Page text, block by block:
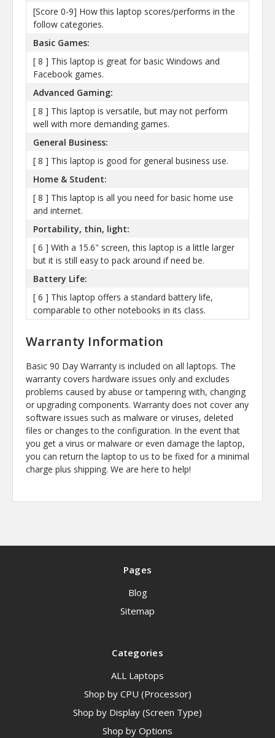
[Score 0-9] How this laptop scores/performs in the
follow categories.
Basic Games:
[ 8 ] This laptop is great for basic Windows and
Facebook games.
Advanced Gaming:
[ 8 ] This laptop is versatile, but may not perform
well with more demanding games.
General Business:
[ 8 ] This laptop is good for general business use.
Home & Student:
[ 8 ] This laptop is all you need for basic home use
and internet.
Portability, thin, light:
[ 6 ] With a 15.6" screen, this laptop is a little larger
but it is still easy to pack around if need be.
Battery Life:
[ 6 ] This laptop offers a standard battery life,
comparable to other notebooks in its class.
Warranty Information
Basic 90 Day Warranty is included on all laptops. The
warranty covers hardware issues only and excludes
problems caused by abuse or tampering with, changing
or upgrading components. Warranty does not cover any
software issues such as malware or viruses, deleted
files or changes to the configuration. In the event that
you get a virus or malware or even damage the laptop,
you can return the laptop to us to be fixed for a minimal
charge plus shipping. We are here to help!
Pages
Blog
Sitemap
Categories
ALL Laptops
Shop by CPU (Processor)
Shop by Display (Screen Type)
Shop by Options